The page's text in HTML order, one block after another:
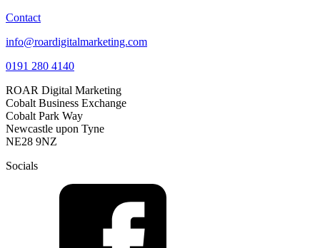
Contact
info@roardigitalmarketing.com
0191 280 4140
ROAR Digital Marketing
Cobalt Business Exchange
Cobalt Park Way
Newcastle upon Tyne
NE28 9NZ
Socials